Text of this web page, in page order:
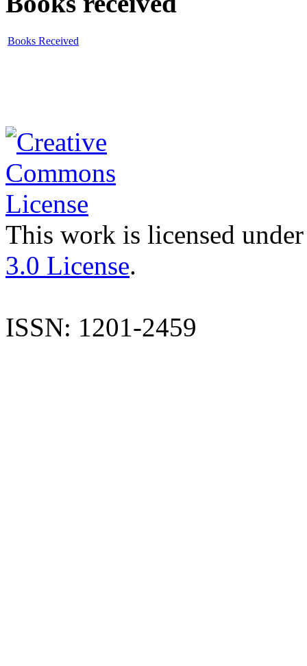
Books Received
This work is licensed
3.0 License.
ISSN: 1201-2459